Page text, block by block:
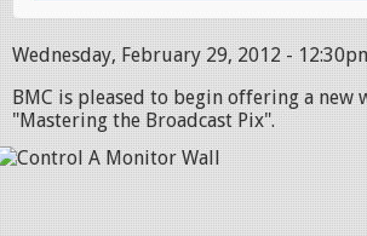
r
m
Wednesday, February 29, 2012 -
BMC is pleased to begin offering a new
"Mastering the Broadcast Pix".